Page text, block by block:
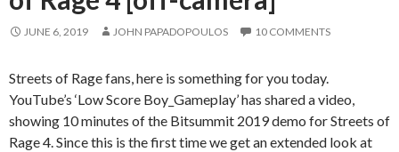
JUNE 6, 2019 JOHN PAPADOPOULOS 10 COMMENTS
Streets of Rage fans, here is something for you today.
YouTube’s ‘Low Score Boy_Gameplay’ has shared a video,
showing 10 minutes of the Bitsummit 2019 demo for Streets of
Rage 4. Since this is the first time we get an extended look at